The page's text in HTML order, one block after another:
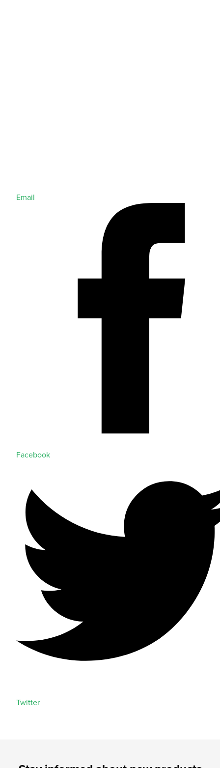
Email
Facebook
Twitter